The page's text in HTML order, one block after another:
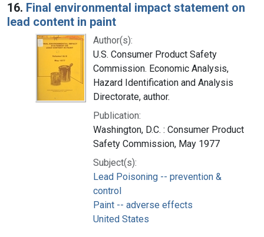
16. Final environmental impact statement on
lead content in paint
Author(s):
U.S. Consumer Product Safety
Commission. Economic Analysis,
Hazard Identification and Analysis
Directorate, author.
Publication:
Washington, D.C. : Consumer Product
Safety Commission, May 1977
Subject(s):
Lead Poisoning -- prevention &
control
Paint -- adverse effects
United States